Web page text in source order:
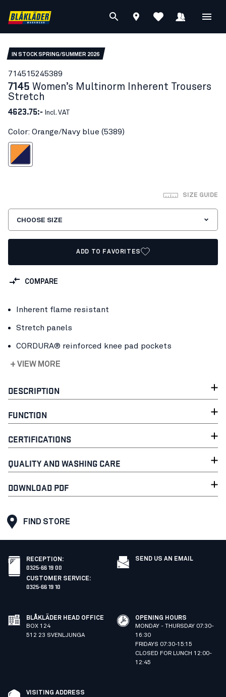
IN STOCK SPRING/SUMMER 2026
714515245389
7145 Women’s Multinorm Inherent Trousers
Stretch
4623.75:- Incl. VAT
Color: Orange/Navy blue (5389)
Navy blue
SIZE GUIDE
CHOOSE SIZE
ADD TO FAVORITES
COMPARE
Inherent flame resistant
Stretch panels
CORDURA® reinforced knee pad pockets
+ VIEW MORE
DESCRIPTION
FUNCTION
CERTIFICATIONS
QUALITY AND WASHING CARE
DOWNLOAD PDF
FIND STORE
RECEPTION :
0325-66 19 00
CUSTOMER SERVICE:
0325-66 19 10
SEND US AN EMAIL
BLÅKLÄDER HEAD OFFICE
BOX 124
512 23 SVENLJUNGA
OPENING HOURS
MONDAY - THURSDAY 07:30-
16:30
FRIDAYS 07:30-15:15
CLOSED FOR LUNCH 12:00-
12:45
VISITING ADDRESS